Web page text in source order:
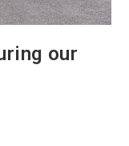
our